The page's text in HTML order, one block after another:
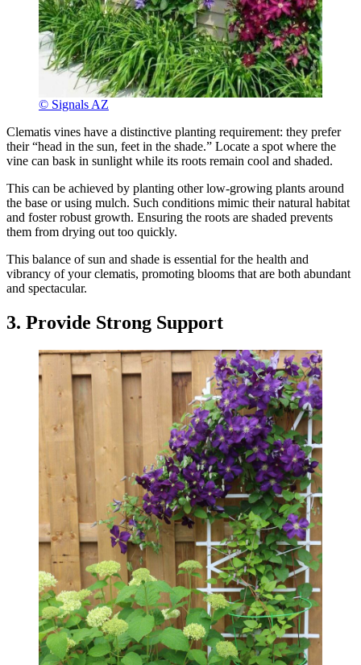
© Signals AZ
Clematis vines have a distinctive planting requirement: they prefer
their “head in the sun, feet in the shade.” Locate a spot where the
vine can bask in sunlight while its roots remain cool and shaded.
This can be achieved by planting other low-growing plants around
the base or using mulch. Such conditions mimic their natural habitat
and foster robust growth. Ensuring the roots are shaded prevents
them from drying out too quickly.
This balance of sun and shade is essential for the health and
vibrancy of your clematis, promoting blooms that are both abundant
and spectacular.
3. Provide Strong Support